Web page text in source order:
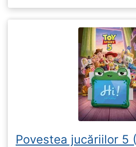
Povestea jucăriilor 5